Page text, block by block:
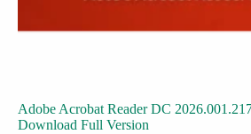
Adobe Acrobat Reader DC
Download Full Version